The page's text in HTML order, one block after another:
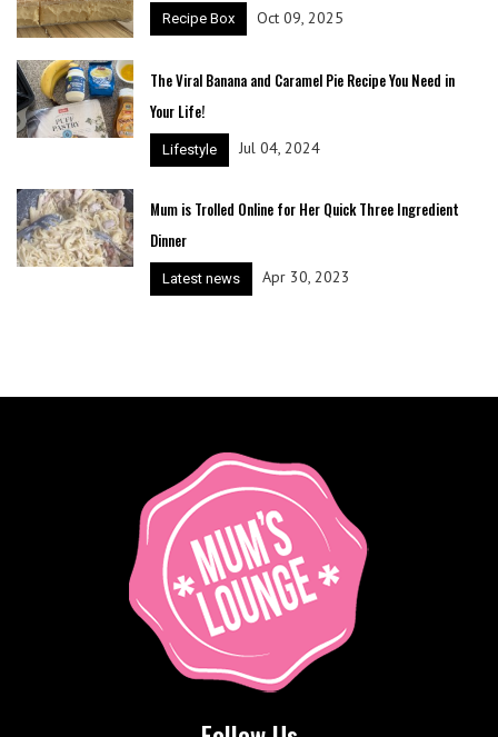
Recipe Box Oct 09, 2025
The Viral Banana and Caramel Pie Recipe You Need in
Your Life!
Lifestyle Jul 04, 2024
Mum is Trolled Online for Her Quick Three Ingredient
Dinner
Latest news Apr 30, 2023